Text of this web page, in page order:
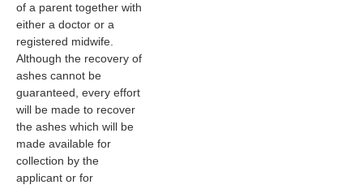
of a parent together with
either a doctor or a
registered midwife.
Although the recovery of
ashes cannot be
guaranteed, every effort
will be made to recover
the ashes which will be
made available for
collection by the
applicant or for